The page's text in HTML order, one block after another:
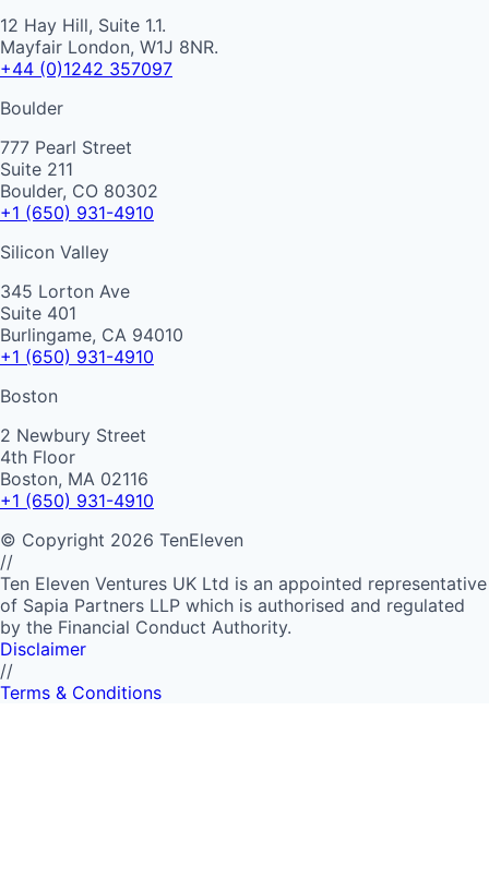
12 Hay Hill, Suite 1.1.
Mayfair London, W1J 8NR.
+44 (0)1242 357097
Boulder
777 Pearl Street
Suite 211
Boulder, CO 80302
+1 (650) 931-4910
Silicon Valley
345 Lorton Ave
Suite 401
Burlingame, CA 94010
+1 (650) 931-4910
Boston
2 Newbury Street
4th Floor
Boston, MA 02116
+1 (650) 931-4910
© Copyright 2026 TenEleven
//
Ten Eleven Ventures UK Ltd is an appointed representative
of Sapia Partners LLP which is authorised and regulated
by the Financial Conduct Authority.
Disclaimer
//
Terms & Conditions